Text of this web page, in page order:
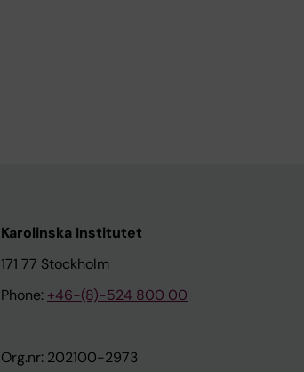
Karolinska Institutet
171 77 Stockholm
Phone: +46-(8)-524 800 00
Org.nr: 202100-2973